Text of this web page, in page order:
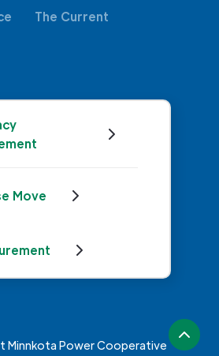
The Current
Move
Minnkota Power Cooperative